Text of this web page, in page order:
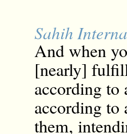
Sahih
And when
[nearly]
according to
according to
them,